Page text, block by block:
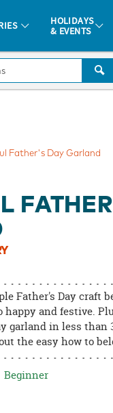
phone, at
HOLIDAYS
& EVENTS
Father's Day Garland
Father's Day craft
happy and festive.
garland in less than
the easy how to
Beginner